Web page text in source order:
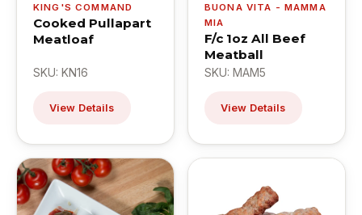
KING'S COMMAND
Cooked Pullapart
Meatloaf
SKU: KN16
View Details
BUONA VITA - MAMMA
MIA
F/c 1oz All Beef
Meatball
SKU: MAM5
View Details